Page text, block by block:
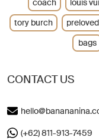
CONTACT US
(+62) 811-913-7459
tory burch
preloved
bags